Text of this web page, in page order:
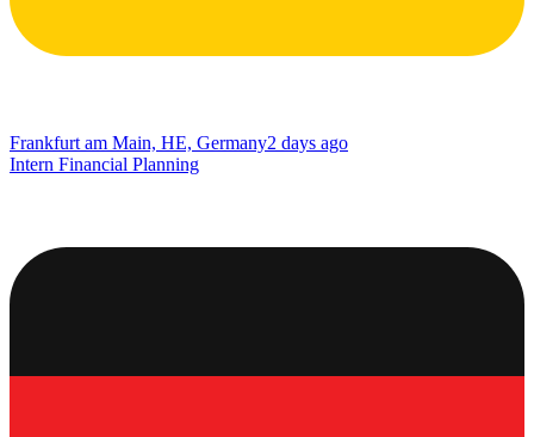
Frankfurt am Main, HE, Germany2 days ago
Intern Financial Planning